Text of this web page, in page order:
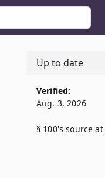
Up to date
Verified:
Aug. 3, 2026
§ 100's source at